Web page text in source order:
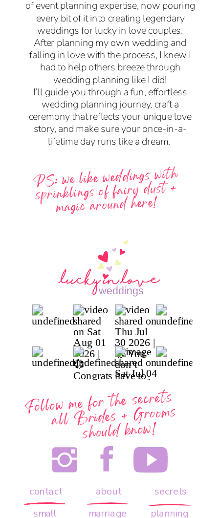
of event planning expertise, now pouring
every bit of it into creating legendary
weddings for lucky in love couples.
After planning my own wedding and
falling in love with the process, I knew I
had to help others breeze through
wedding planning like I did!
I’ll guide you through a fun, effortless
wedding planning journey, craft a
ceremony that reflects your unique love
story, and make sure your once-in-a-
lifetime day runs like a dream.
PS: we like weddings with
sprinklings of fairy dust +
magic around here!
secrets
marriage
small planning
about
contact
Follow me for the secrets
all
Brides + Grooms
should know!